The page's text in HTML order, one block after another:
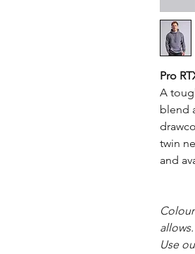
Pro
A
blend
twin
and
allows.
Use